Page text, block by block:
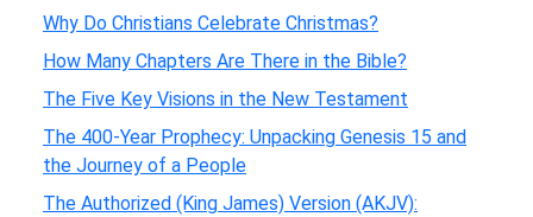
Why Do Christians Celebrate Christmas?
How Many Chapters Are There in the Bible?
The Five Key Visions in the New Testament
The 400-Year Prophecy: Unpacking Genesis 15 and
the Journey of a People
The Authorized (King James) Version (AKJV):